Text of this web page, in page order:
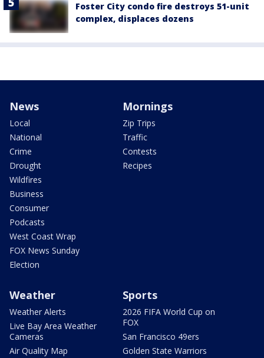
Foster City condo fire destroys 51-unit
complex, displaces dozens
News
Local
National
Crime
Drought
Wildfires
Business
Consumer
Podcasts
West Coast Wrap
FOX News Sunday
Election
Mornings
Zip Trips
Traffic
Contests
Recipes
Weather
Weather Alerts
Live Bay Area Weather
Cameras
Air Quality Map
Sports
2026 FIFA World Cup on
FOX
San Francisco 49ers
Golden State Warriors